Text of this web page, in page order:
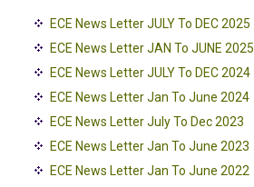
ECE News Letter JULY To DEC 2025
ECE News Letter JAN To JUNE 2025
ECE News Letter JULY To DEC 2024
ECE News Letter Jan To June 2024
ECE News Letter July To Dec 2023
ECE News Letter Jan To June 2023
ECE News Letter Jan To June 2022